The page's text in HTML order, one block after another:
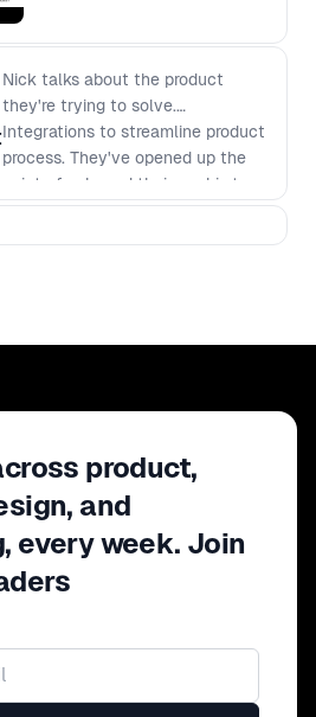
Nick talks about the product
they're trying to solve.
Integrations to streamline product
process. They've opened up the
point of sale and their goal is to
be a universal integration
product,
and
every week. Join